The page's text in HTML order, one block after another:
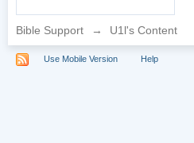
Bible Support → U1l's Content
Use Mobile Version Help